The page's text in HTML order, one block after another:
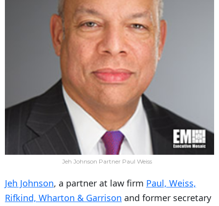
Jeh Johnson Partner Paul Weiss
Jeh Johnson, a partner at law firm Paul, Weiss,
Rifkind, Wharton & Garrison and former secretary